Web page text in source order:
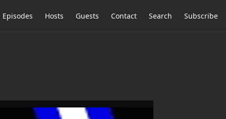
Episodes Hosts Guests Contact Search Subscribe